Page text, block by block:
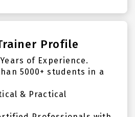
Profile
of Experience.
5000+ students in a
& Practical